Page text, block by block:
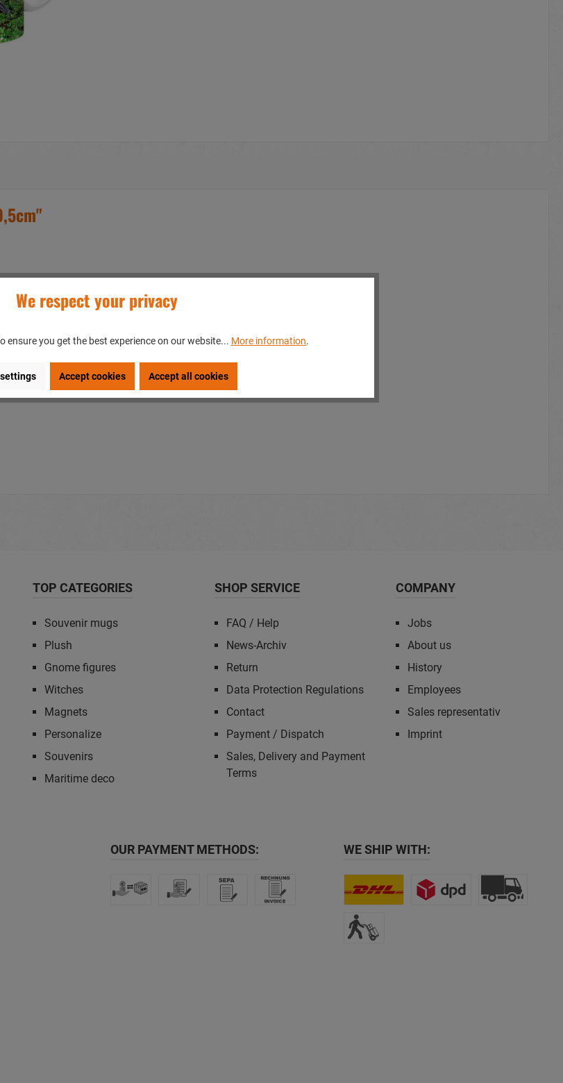
TOP CATEGORIES
Souvenir mugs
Plush
Gnome figures
Witches
Magnets
Personalize
Souvenirs
Maritime deco
SHOP SERVICE
FAQ / Help
News-Archiv
Return
Data Protection Regulations
Contact
Payment / Dispatch
Sales, Delivery and Payment
Terms
COMPANY
Jobs
About us
History
Employees
Sales representativ
Imprint
OUR PAYMENT METHODS: WE SHIP WITH:
We respect your privacy
ensure you get the best experience on our website... More information.
Accept cookies Accept all cookies